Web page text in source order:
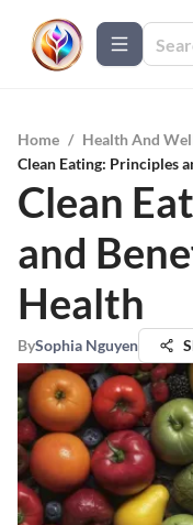
Home / Health And
Clean Eating: Principles
Clean
and
Health
BySophia Nguyen